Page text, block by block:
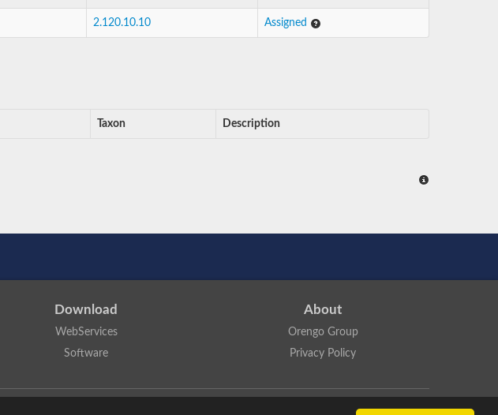
2.120.10.10 Assigned
Taxon Description
Download
WebServices
Software
About
Orengo Group
Privacy Policy